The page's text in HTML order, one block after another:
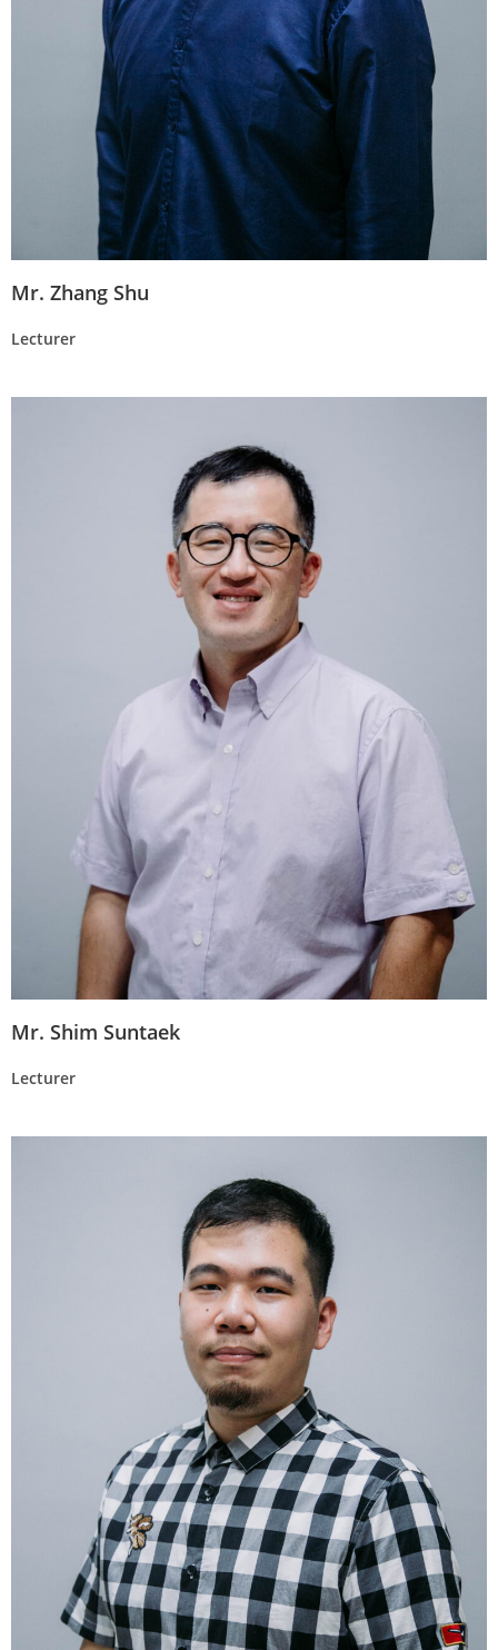
Mr. Zhang Shu
Lecturer
Mr. Shim Suntaek
Lecturer